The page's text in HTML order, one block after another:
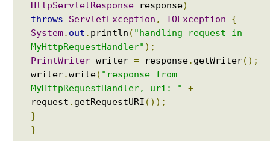
HttpServletResponse response)
throws
ServletException , IOException
{
System. out . println ( "handling request in
MyHttpRequestHandler" );
PrintWriter writer = response. getWriter();
writer.write( "response from
MyHttpRequestHandler, uri: "
+
request . getRequestURI ());
}
}